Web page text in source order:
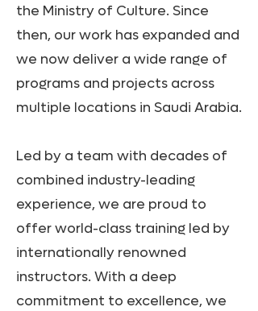
the Ministry of Culture. Since
then, our work has expanded and
we now deliver a wide range of
programs and projects across
multiple locations in Saudi Arabia.
Led by a team with decades of
combined industry-leading
experience, we are proud to
offer world-class training led by
internationally renowned
instructors. With a deep
commitment to excellence, we